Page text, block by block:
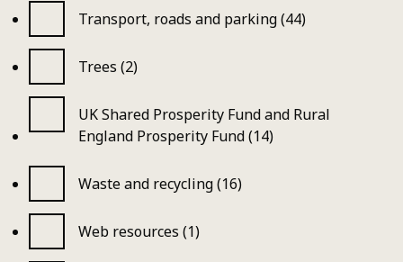
Transport, roads and parking (44)
Trees (2)
UK Shared Prosperity Fund and Rural
England Prosperity Fund (14)
Waste and recycling (16)
Web resources (1)